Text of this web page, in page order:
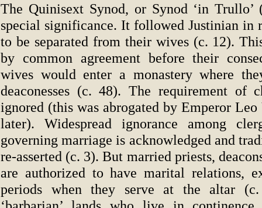
The Quinisext Synod, or Synod ‘in
special significance. It followed Justinian in
to be separated from their wives (c. 12).
by common agreement before their
wives would enter a monastery where
deaconesses (c. 48). The requirement of
ignored (this was abrogated by Emperor
later). Widespread ignorance among
governing marriage is acknowledged and
re-asserted (c. 3). But married priests,
are authorized to have marital relations,
periods when they serve at the altar